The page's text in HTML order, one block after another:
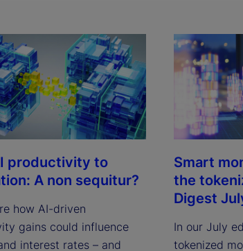
productivity to
A non sequitur?
how AI-driven
gains could influence
interest rates – and
Smart
the
Digest
In our July
tokenized